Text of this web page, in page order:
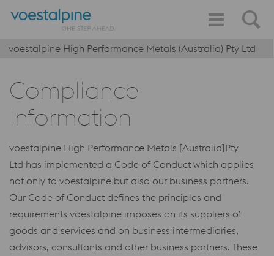
voestalpine High Performance Metals (Australia) Pty Ltd
Compliance
Information
voestalpine High Performance Metals [Australia]Pty
Ltd has implemented a Code of Conduct which applies
not only to voestalpine but also our business partners.
Our Code of Conduct defines the principles and
requirements voestalpine imposes on its suppliers of
goods and services and on business intermediaries,
advisors, consultants and other business partners. These